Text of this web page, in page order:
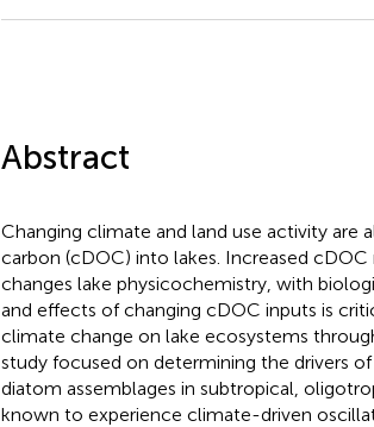
Abstract
Changing climate and land use activity are
carbon (cDOC) into lakes. Increased
changes lake physicochemistry, with
and effects of changing cDOC inputs is
climate change on lake ecosystems
study focused on determining the drivers
diatom assemblages in subtropical,
known to experience climate-driven